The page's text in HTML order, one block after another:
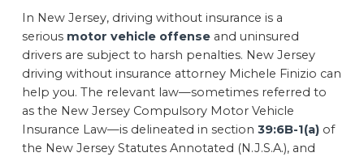
In New Jersey, driving without insurance is a
serious motor vehicle offense and uninsured
drivers are subject to harsh penalties. New Jersey
driving without insurance attorney Michele Finizio can
help you. The relevant law—sometimes referred to
as the New Jersey Compulsory Motor Vehicle
Insurance Law—is delineated in section39:6B-1(a) of
the New Jersey Statutes Annotated (N.J.S.A.), and